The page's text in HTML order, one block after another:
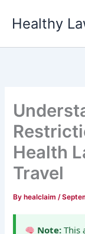
Healthy
Health
Travel
By healclaim/
Note:This